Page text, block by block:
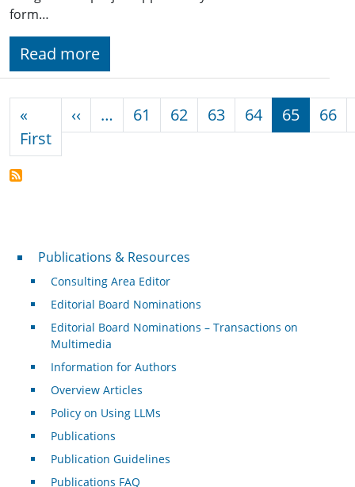
form…
Read more
«
FirstFirst page
‹‹ Previous page
… 61 62 63 64 65 66
Publications & Resources
Publications & Resources
Consulting Area Editor
Editorial Board Nominations
Editorial Board Nominations – Transactions on
Multimedia
Information for Authors
Overview Articles
Policy on Using LLMs
Publications
Publication Guidelines
Publications FAQ